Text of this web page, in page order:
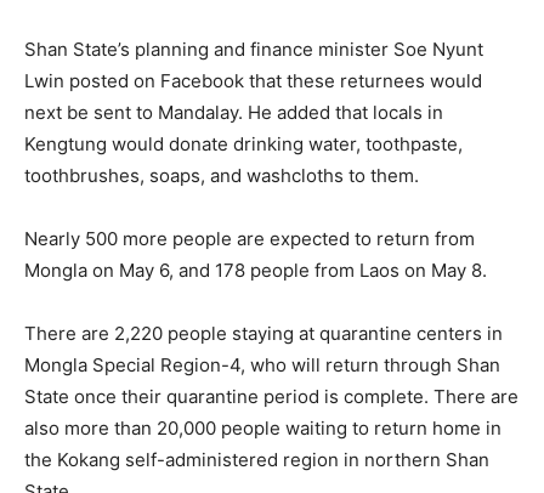
Shan State’s planning and finance minister Soe Nyunt
Lwin posted on Facebook that these returnees would
next be sent to Mandalay. He added that locals in
Kengtung would donate drinking water, toothpaste,
toothbrushes, soaps, and washcloths to them.
Nearly 500 more people are expected to return from
Mongla on May 6, and 178 people from Laos on May 8.
There are 2,220 people staying at quarantine centers in
Mongla Special Region-4, who will return through Shan
State once their quarantine period is complete. There are
also more than 20,000 people waiting to return home in
the Kokang self-administered region in northern Shan